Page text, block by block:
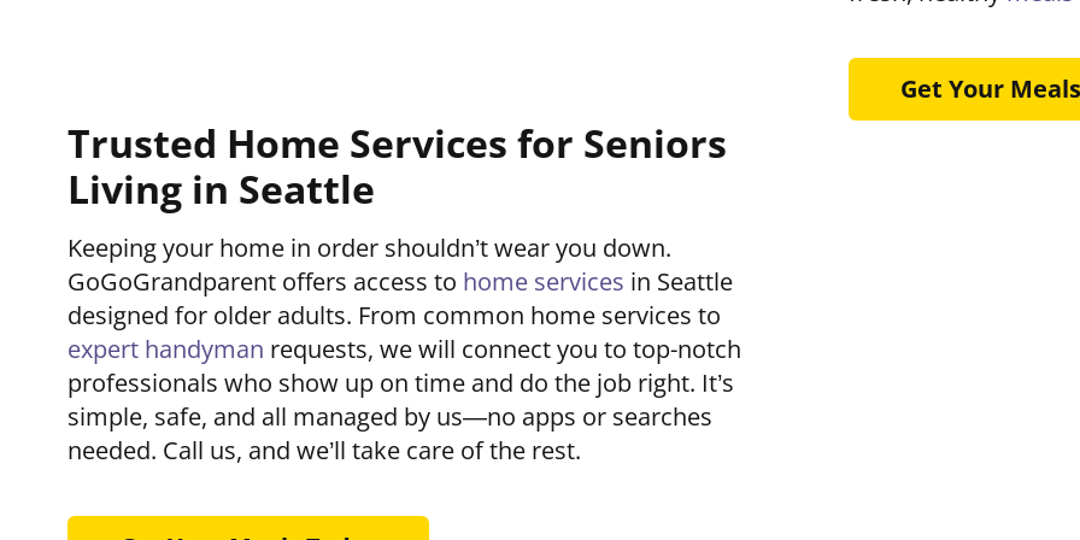
Get Your
Trusted Home Services for Seniors
Living in Seattle
Keeping your home in order shouldn’t wear you down.
GoGoGrandparent offers access to home services in Seattle
designed for older adults. From common home services to
expert handyman requests, we will connect you to top-notch
professionals who show up on time and do the job right. It’s
simple, safe, and all managed by us—no apps or searches
needed. Call us, and we’ll take care of the rest.